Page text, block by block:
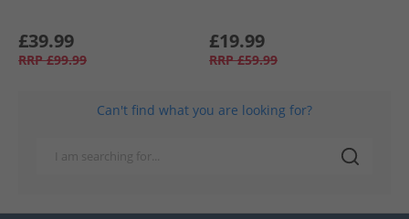
£39.99
RRP £99.99
£19.99
RRP £59.99
Can't find what you are looking for?